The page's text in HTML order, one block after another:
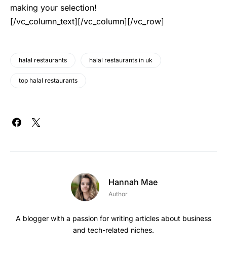
making your selection!
[/vc_column_text][/vc_column][/vc_row]
halal restaurants halal restaurants in uk
top halal restaurants
Hannah Mae
Author
A blogger with a passion for writing articles about business
and tech-related niches.